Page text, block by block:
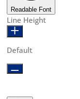
Readable Font
Line Height
Default